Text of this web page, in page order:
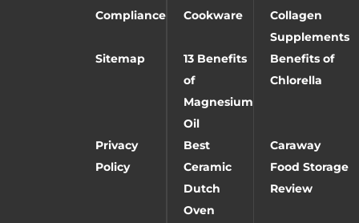
Compliance
Cookware
Collagen
Supplements
Sitemap
13 Benefits
of
Magnesium
Oil
Benefits of
Chlorella
Privacy
Policy
Best
Ceramic
Dutch
Oven
Caraway
Food Storage
Review